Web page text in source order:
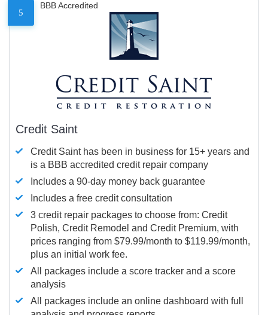
5
BBB Accredited
Credit Saint
Credit Saint has been in business for 15+ years and
is a BBB accredited credit repair company
Includes a 90-day money back guarantee
Includes a free credit consultation
3 credit repair packages to choose from: Credit
Polish, Credit Remodel and Credit Premium, with
prices ranging from $79.99/month to $119.99/month,
plus an initial work fee.
All packages include a score tracker and a score
analysis
All packages include an online dashboard with full